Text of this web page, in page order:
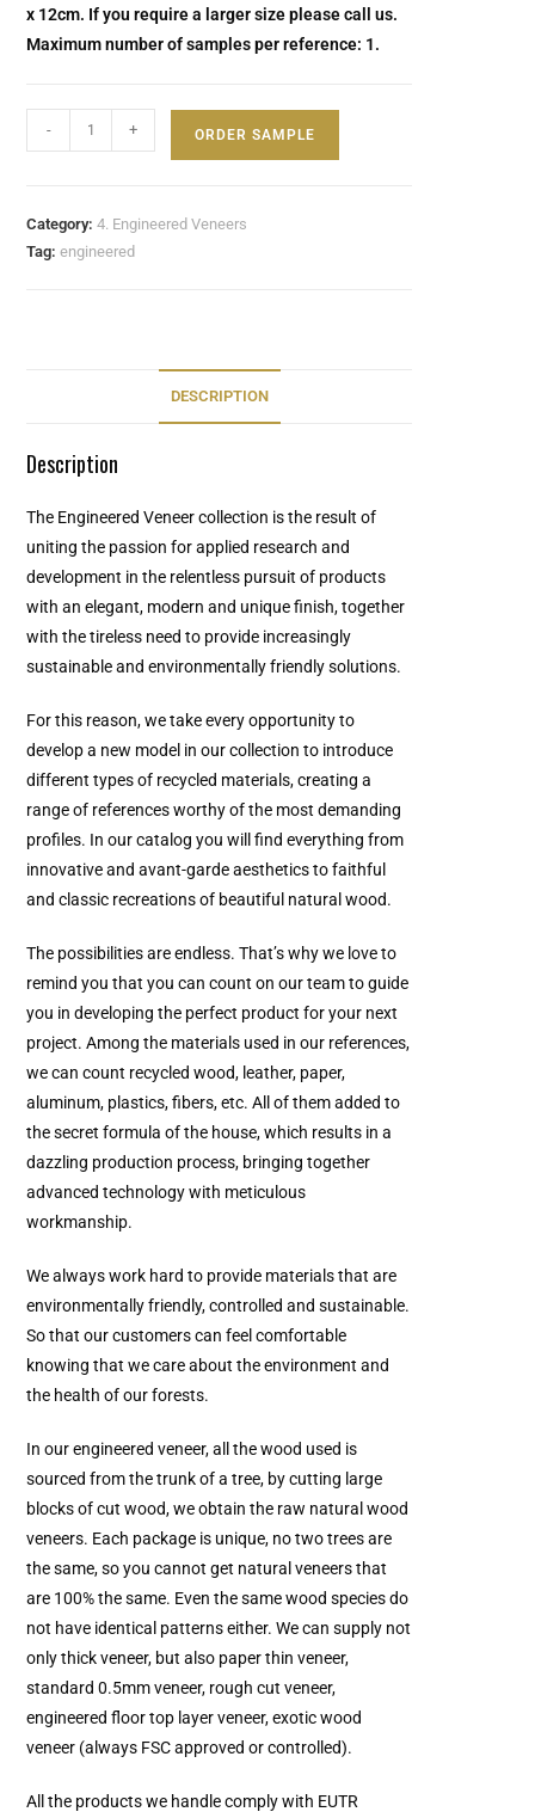
x 12cm. If you require a larger size please call us.
Maximum number of samples per reference: 1.
- + ORDER SAMPLE
Category:4. Engineered Veneers
Tag:engineered
DESCRIPTION
Description
The Engineered Veneer collection is the result of
uniting the passion for applied research and
development in the relentless pursuit of products
with an elegant, modern and unique finish, together
with the tireless need to provide increasingly
sustainable and environmentally friendly solutions.
For this reason, we take every opportunity to
develop a new model in our collection to introduce
different types of recycled materials, creating a
range of references worthy of the most demanding
profiles. In our catalog you will find everything from
innovative and avant-garde aesthetics to faithful
and classic recreations of beautiful natural wood.
The possibilities are endless. That’s why we love to
remind you that you can count on our team to guide
you in developing the perfect product for your next
project. Among the materials used in our references,
we can count recycled wood, leather, paper,
aluminum, plastics, fibers, etc. All of them added to
the secret formula of the house, which results in a
dazzling production process, bringing together
advanced technology with meticulous
workmanship.
We always work hard to provide materials that are
environmentally friendly, controlled and sustainable.
So that our customers can feel comfortable
knowing that we care about the environment and
the health of our forests.
In our engineered veneer, all the wood used is
sourced from the trunk of a tree, by cutting large
blocks of cut wood, we obtain the raw natural wood
veneers. Each package is unique, no two trees are
the same, so you cannot get natural veneers that
are 100% the same. Even the same wood species do
not have identical patterns either. We can supply not
only thick veneer, but also paper thin veneer,
standard 0.5mm veneer, rough cut veneer,
engineered floor top layer veneer, exotic wood
veneer (always FSC approved or controlled).
All the products we handle comply with EUTR